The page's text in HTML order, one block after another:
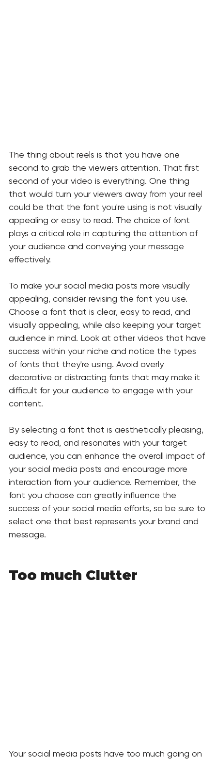
The thing about reels is that you have one
second to grab the viewers attention. That first
second of your video is everything. One thing
that would turn your viewers away from your reel
could be that the font you're using is not visually
appealing or easy to read. The choice of font
plays a critical role in capturing the attention of
your audience and conveying your message
effectively.
To make your social media posts more visually
appealing, consider revising the font you use.
Choose a font that is clear, easy to read, and
visually appealing, while also keeping your target
audience in mind. Look at other videos that have
success within your niche and notice the types
of fonts that they're using. Avoid overly
decorative or distracting fonts that may make it
difficult for your audience to engage with your
content.
By selecting a font that is aesthetically pleasing,
easy to read, and resonates with your target
audience, you can enhance the overall impact of
your social media posts and encourage more
interaction from your audience. Remember, the
font you choose can greatly influence the
success of your social media efforts, so be sure to
select one that best represents your brand and
message.
Too much Clutter
Your social media posts have too much going on